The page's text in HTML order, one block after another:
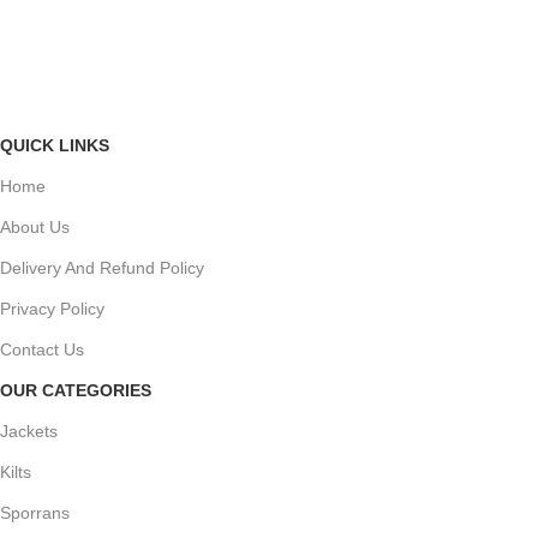
QUICK LINKS
Home
About Us
Delivery And Refund Policy
Privacy Policy
Contact Us
OUR CATEGORIES
Jackets
Kilts
Sporrans